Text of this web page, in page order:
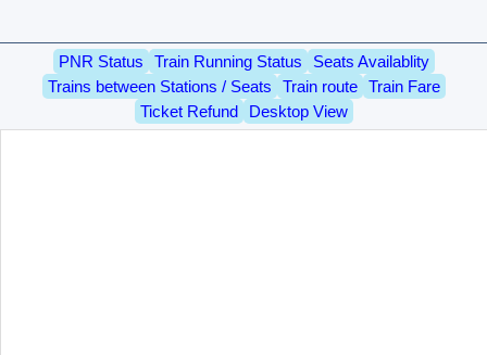
PNR Status Train Running Status
Seats Availablity
Trains between Stations / Seats
Train route
Train Fare
Ticket Refund
Desktop View